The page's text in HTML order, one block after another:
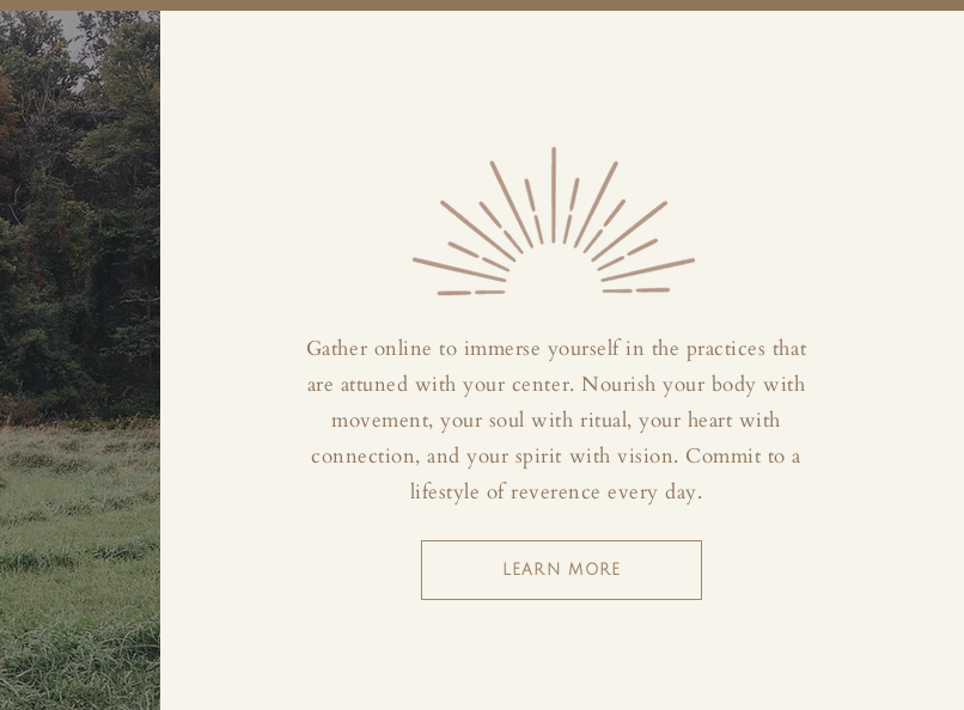
Gather online to immerse yourself in the practices that
are attuned with your center. Nourish your body with
movement, your soul with ritual, your heart with
connection, and your spirit with vision. Commit to a
lifestyle of reverence every day.
LEARN MORE